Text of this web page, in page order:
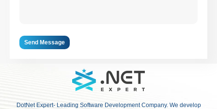
Send Message
DotNet Expert- Leading Software Development Company. We develop